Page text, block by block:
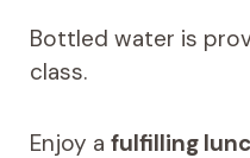
Bottled water is
class.
Enjoy a fulfilling